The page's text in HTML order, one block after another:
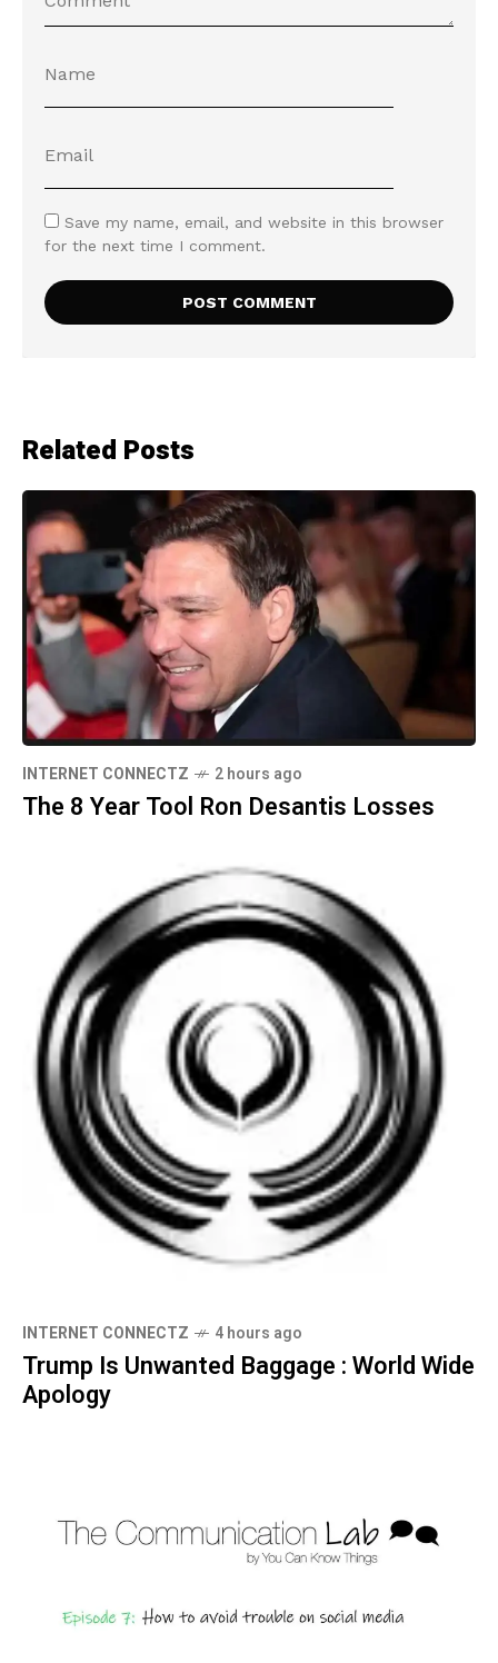
Save my name, email, and website in this browser
for the next time I comment.
Related Posts
INTERNET CONNECTZ 2 hours ago
The 8 Year Tool Ron Desantis Losses
INTERNET CONNECTZ 4 hours ago
Trump Is Unwanted Baggage : World Wide
Apology